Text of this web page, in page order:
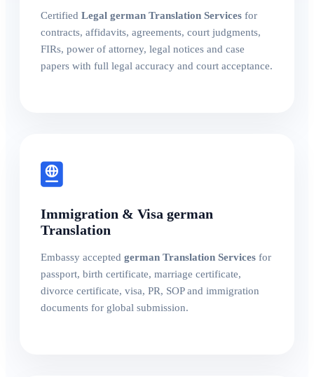
Certified Legal german Translation Services for
contracts, affidavits, agreements, court judgments,
FIRs, power of attorney, legal notices and case
papers with full legal accuracy and court acceptance.
Immigration & Visa german
Translation
Embassy accepted german Translation Services for
passport, birth certificate, marriage certificate,
divorce certificate, visa, PR, SOP and immigration
documents for global submission.